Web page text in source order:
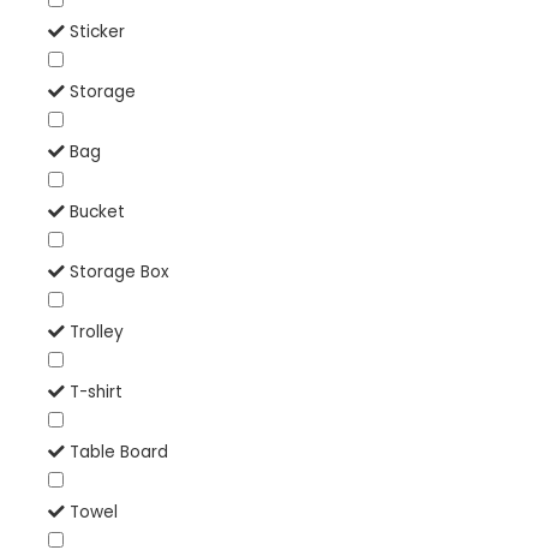
Sticker
Storage
Bag
Bucket
Storage Box
Trolley
T-shirt
Table Board
Towel